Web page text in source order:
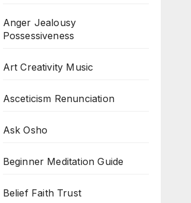
Anger Jealousy
Possessiveness
Art Creativity Music
Asceticism Renunciation
Ask Osho
Beginner Meditation Guide
Belief Faith Trust